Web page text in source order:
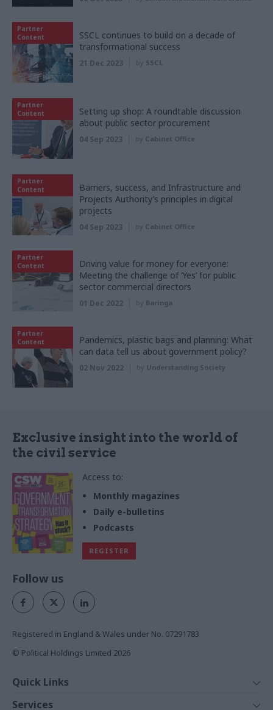
Partner
Content
SSCL continues to build on a decade of
transformational success
21 Dec 2023 by SSCL
Partner
Content
Setting up shop: A roundtable discussion
about public sector procurement
04 Sep 2023 by Cabinet Office
Partner
Content
Barriers, success, and Infrastructure and
Projects Authority’s principles in digital
projects
04 Sep 2023 by Cabinet Office
Partner
Content
Driving value for money for everyone:
Meeting the challenge of ‘Yes’ for public
sector commercial directors
01 Dec 2022 by Baringa
Partner
Content
Pandemics, plastic bags and planning: What
can data tell us about government policy?
02 Nov 2022 by Understanding Society
Exclusive insight into the world of
the civil service
Access to:
Monthly magazines
Daily e-bulletins
Podcasts
REGISTER
Follow us
Registered in England & Wales under No. 07291783
© Political Holdings Limited 2026
Quick Links
Services